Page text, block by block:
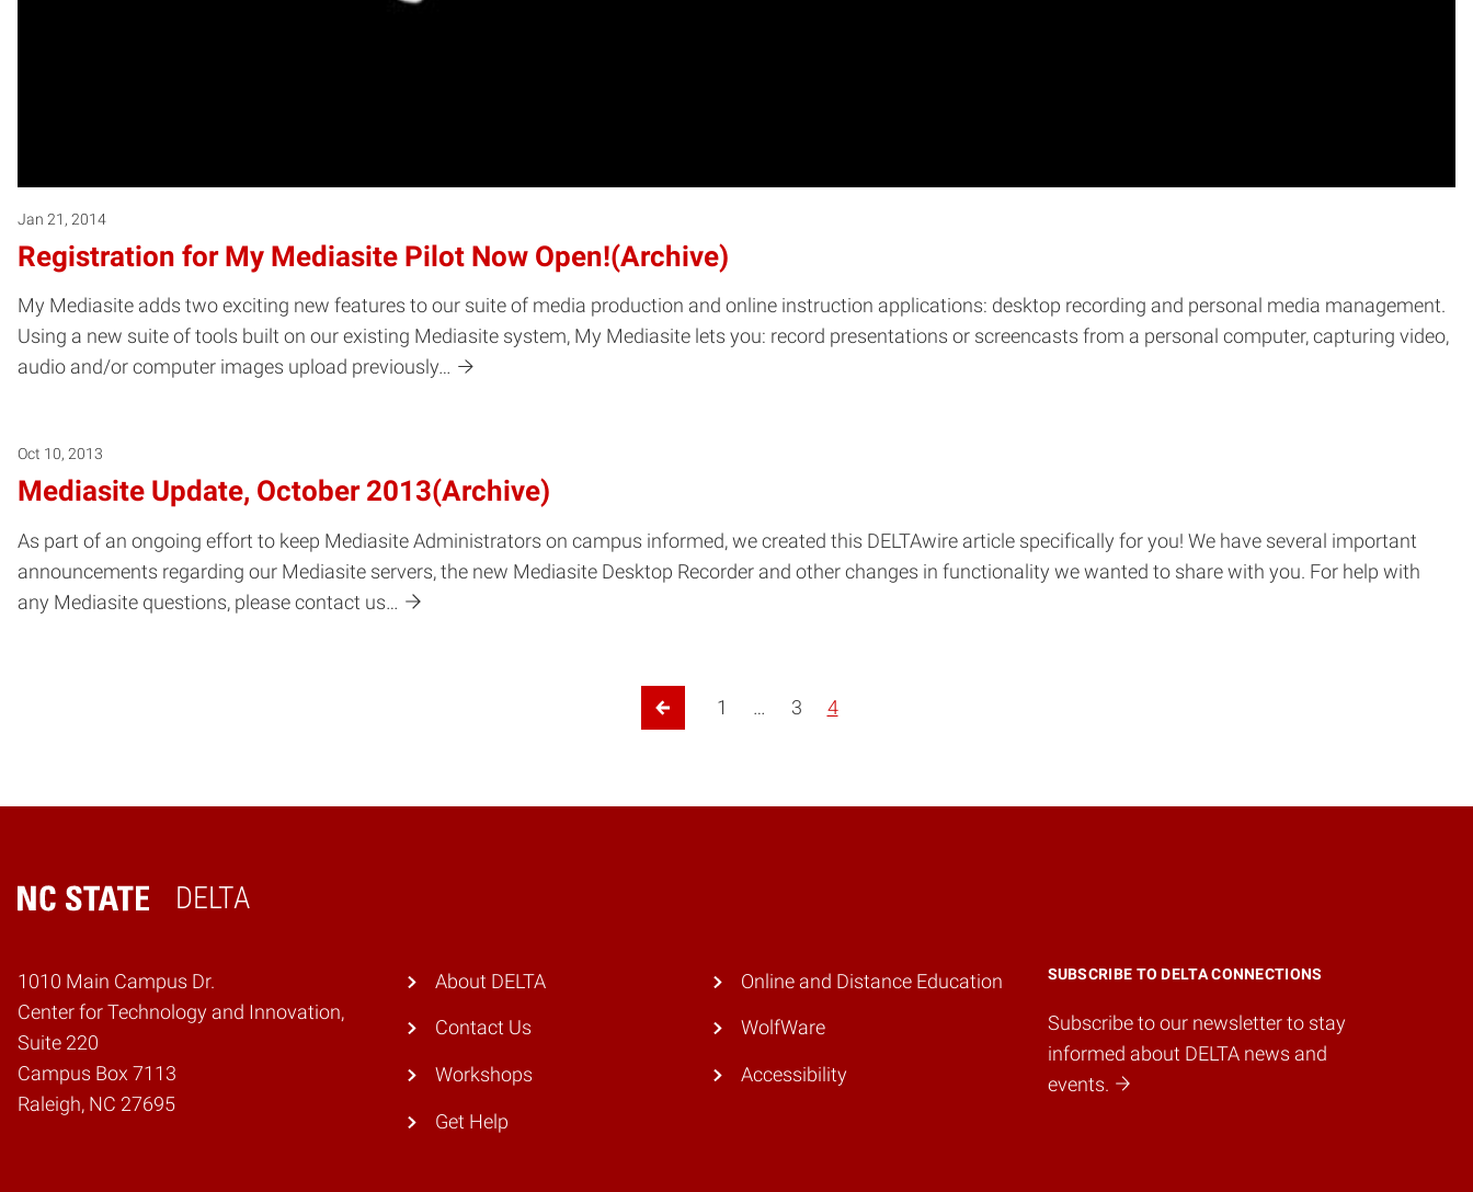
Jan 21, 2014
Registration for My Mediasite Pilot Now Open!(Archive)
My Mediasite adds two exciting new features to our suite of media production and online instruction applications: desktop recording and personal media management.
Using a new suite of tools built on our existing Mediasite system, My Mediasite lets you: record presentations or screencasts from a personal computer, capturing video,
audio and/or computer images upload previously…
Oct 10, 2013
Mediasite Update, October 2013(Archive)
As part of an ongoing effort to keep Mediasite Administrators on campus informed, we created this DELTAwire article specifically for you! We have several important
announcements regarding our Mediasite servers, the new Mediasite Desktop Recorder and other changes in functionality we wanted to share with you. For help with
any Mediasite questions, please contact us…
Previous Page
1 … 3 4
DELTA
Home
1010 Main Campus Dr.
Center for Technology and Innovation,
Suite 220
Campus Box 7113
Raleigh, NC 27695
SUBSCRIBE TO DELTA CONNECTIONS
Subscribe to our newsletter to stay
informed about DELTA news and
events.
About DELTA
Contact Us
Workshops
Get Help
Online and Distance Education
WolfWare
Accessibility